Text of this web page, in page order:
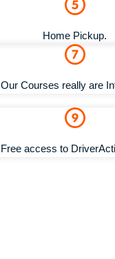
Home Pickup.
Our Courses really are
Free access to